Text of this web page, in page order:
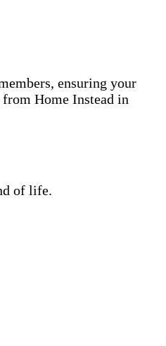
ensuring your
from Home Instead in
of life.